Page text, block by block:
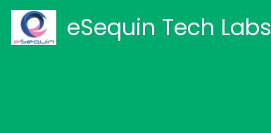
eSequin Tech Labs